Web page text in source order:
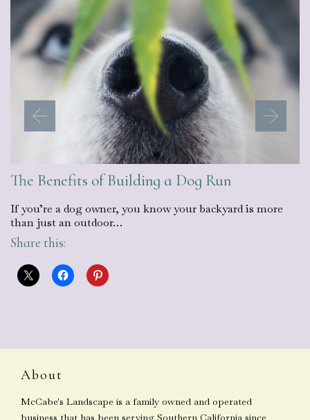
The Benefits of Building a Dog Run
If you’re a dog owner, you know your backyard is more
than just an outdoor…
Share this:
About
McCabe's Landscape is a family owned and operated
business that has been serving Southern California since